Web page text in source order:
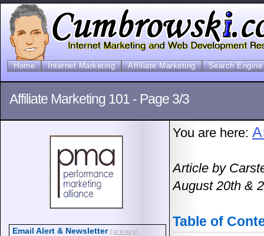
Home Internet Marketing Affiliate Marketing Search
Affiliate Marketing 101 - Page 3/3
You are here:
Article by
August 20th &
Table of
Email Alert & Newsletter (privacy)